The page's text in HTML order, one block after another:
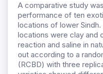
A comparative study
performance of ten
locations of lower
locations were clay and
reaction and saline in
out according to a
(RCBD) with three